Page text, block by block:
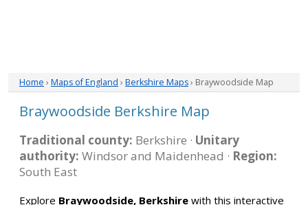
Home › Maps of England › Berkshire Maps› Braywoodside Map
Braywoodside Berkshire Map
Traditional county: Berkshire · Unitary
authority: Windsor and Maidenhead · Region:
South East
Explore Braywoodside, Berkshire with this interactive